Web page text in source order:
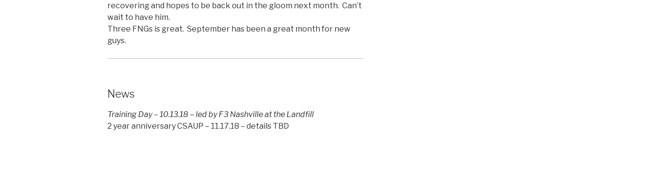
recovering and hopes to be back out in the gloom next month. Can’t
wait to have him.
Three FNGs is great. September has been a great month for new
guys.
News
Training Day – 10.13.18 – led by F3 Nashville at the Landfill
2 year anniversary CSAUP – 11.17.18 – details TBD